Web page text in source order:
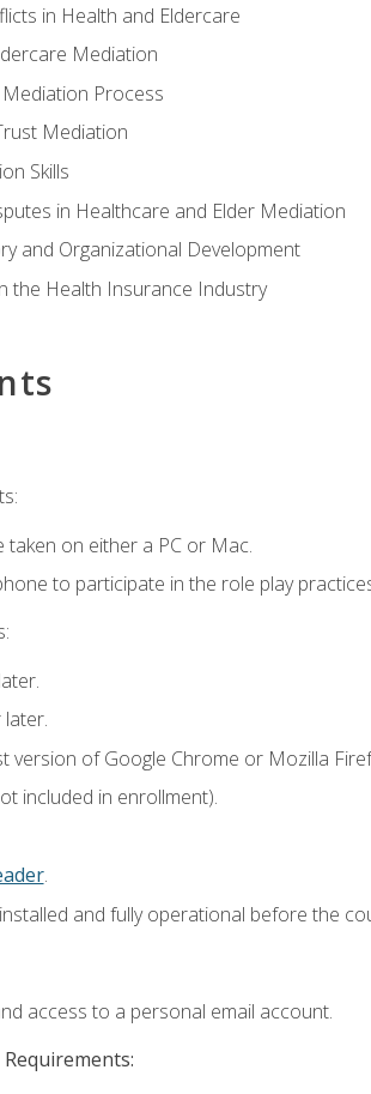
in Health and Eldercare
Mediation
Process
Mediation
Skills
in Healthcare and Elder Mediation
and Organizational Development
the Health Insurance Industry
taken on either a PC or Mac.
to participate in the role play
later.
version of Google Chrome or Mozilla
included in enrollment).
.
and fully operational before the
access to a personal email account.